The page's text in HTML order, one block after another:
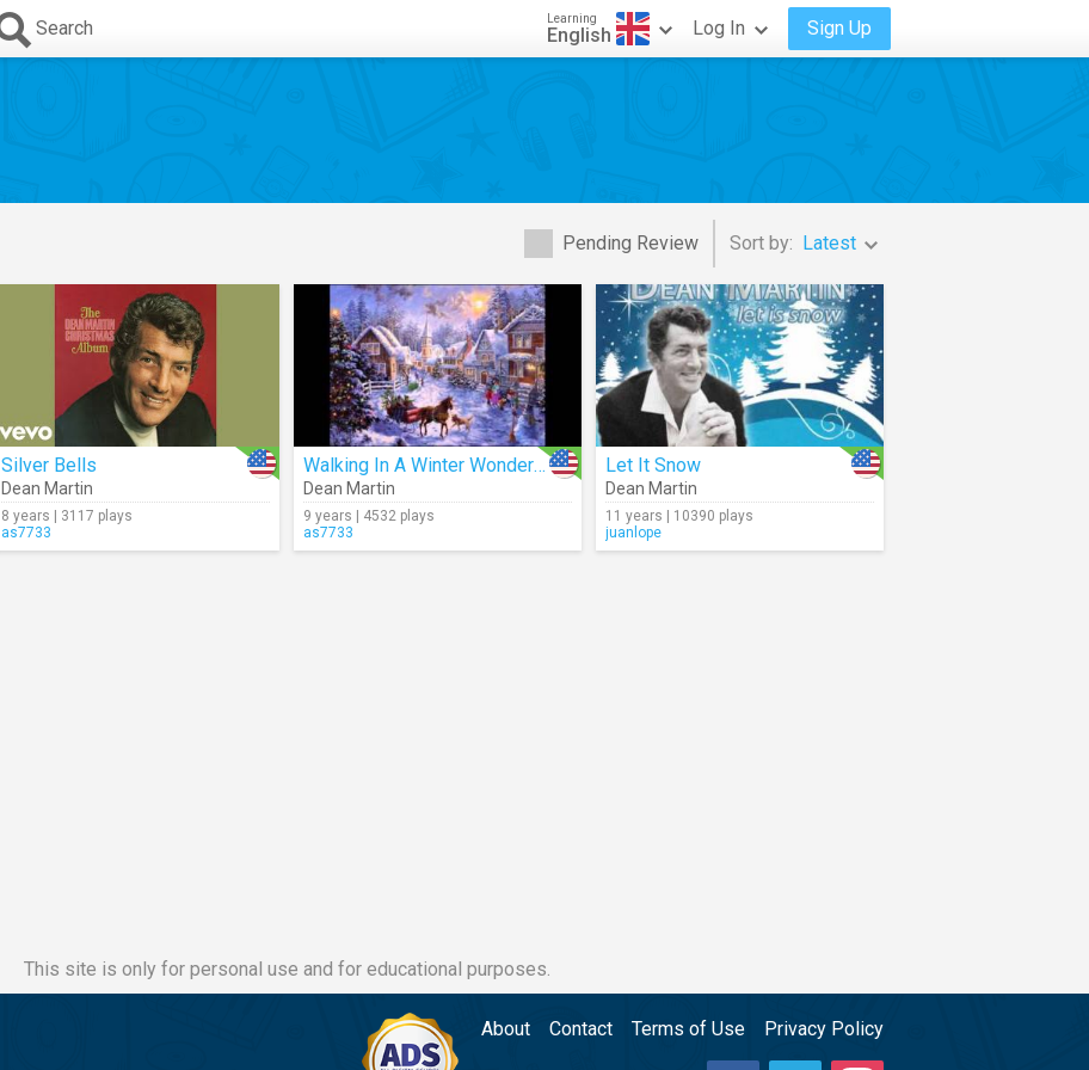
Search Learning
English Log In Sign Up
Pending Review Sort by: Latest
Silver Bells
Dean Martin
8 years | 3117 plays
as7733
Walking In A Winter Wonderland (Audio)
Dean Martin
9 years | 4532 plays
as7733
Let It Snow
Dean Martin
11 years | 10390 plays
juanlope
This site is only for personal use and for educational purposes.
About Contact Terms of Use Privacy Policy